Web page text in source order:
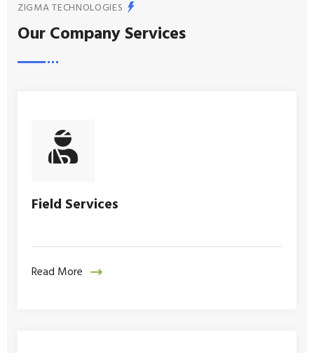
ZIGMA TECHNOLOGIES
Our Company Services
Field Services
Read More